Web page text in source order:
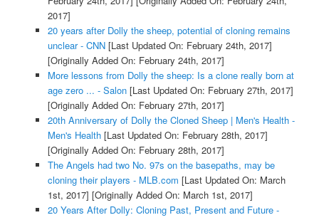
2017]
20 years after Dolly the sheep, potential of cloning remains
unclear - CNN[Last Updated On: February 24th, 2017]
[Originally Added On: February 24th, 2017]
More lessons from Dolly the sheep: Is a clone really born at
age zero ... - Salon[Last Updated On: February 27th, 2017]
[Originally Added On: February 27th, 2017]
20th Anniversary of Dolly the Cloned Sheep | Men's Health -
Men's Health[Last Updated On: February 28th, 2017]
[Originally Added On: February 28th, 2017]
The Angels had two No. 97s on the basepaths, may be
cloning their players - MLB.com [Last Updated On: March
1st, 2017] [Originally Added On: March 1st, 2017]
20 Years After Dolly: Cloning Past, Present and Future -